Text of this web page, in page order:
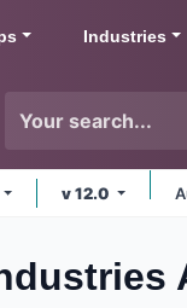
Industries
v 12.0